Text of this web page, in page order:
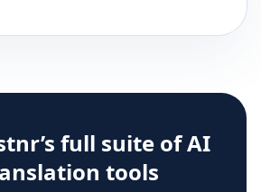
full suite of AI
tools